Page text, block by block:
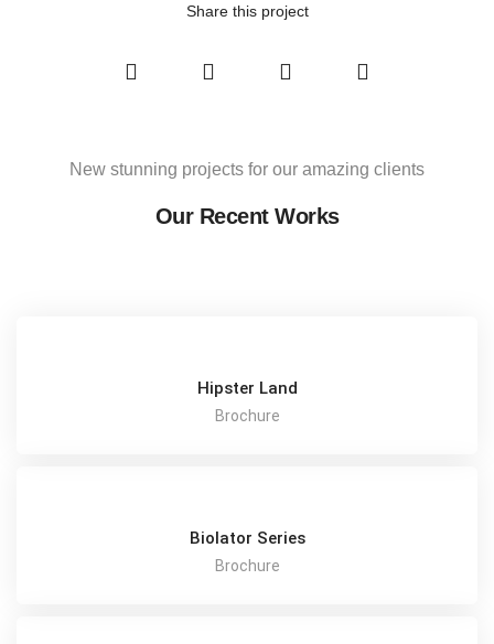
Share this project
New stunning projects for our amazing clients
Our Recent Works
Hipster Land
Brochure
Biolator Series
Brochure